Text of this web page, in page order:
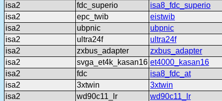
isa2
fdc_superio
isa8_fdc_superio
isa2
epc_twib
eistwib
isa2
ubpnic
ubpnic
isa2
ultra24f
ultra24f
isa2
zxbus_adapter
zxbus_adapter
isa2
svga_et4k_kasan16 et4000_kasan16
isa2
fdc
isa8_fdc_at
isa2
3xtwin
3xtwin
isa2
wd90c11_lr
wd90c11_lr